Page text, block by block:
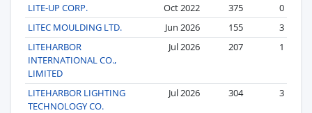
LITE-UP CORP.
Oct 2022 375
0
LITEC MOULDING LTD.
Jun 2026 155
3
LITEHARBOR
INTERNATIONAL CO.,
LIMITED
Jul 2026 207 1
LITEHARBOR LIGHTING
TECHNOLOGY CO.
Jul 2026 304 3